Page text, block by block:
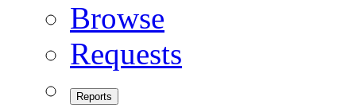
Browse
Requests
Reports